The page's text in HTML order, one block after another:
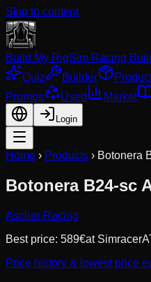
Skip to content
Build My RigSim Racing
Quiz
Builder
Promos
Used Market
Login
Home › Products › Botonera
Botonera B24-sc
Ascher Racing
Best price: 589€at
Price history & lowest price